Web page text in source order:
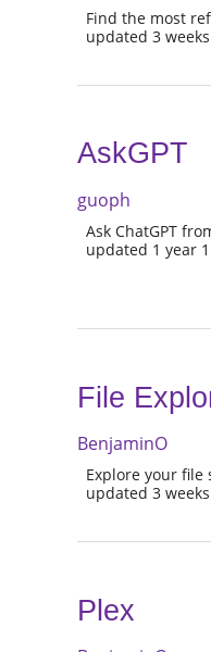
Find the most
updated 3
AskGPT
guoph
Ask ChatGPT
updated 1 year
File
BenjaminO
Explore your file
updated 3
Plex